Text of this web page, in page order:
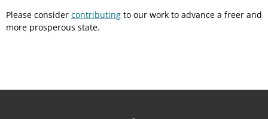
Please consider contributing to our work to advance a freer and
more prosperous state.